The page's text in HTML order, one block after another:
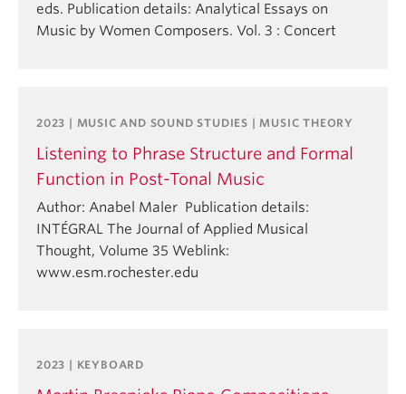
eds. Publication details: Analytical Essays on
Music by Women Composers. Vol. 3 : Concert
2023 | MUSIC AND SOUND STUDIES | MUSIC THEORY
Listening to Phrase Structure and Formal
Function in Post-Tonal Music
Author: Anabel Maler Publication details:
INTÉGRAL The Journal of Applied Musical
Thought, Volume 35 Weblink:
www.esm.rochester.edu
2023 | KEYBOARD